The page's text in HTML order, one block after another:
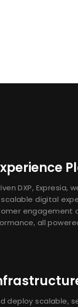
DXP, Expresia,
digital
engagement
all
deploy scalable,